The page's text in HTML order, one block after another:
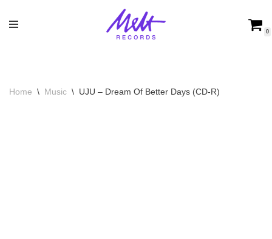
0
Home \ Music \ UJU – Dream Of Better Days (CD-R)